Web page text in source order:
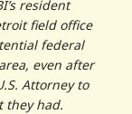
resident
field office
federal
even after
Attorney to
they had.